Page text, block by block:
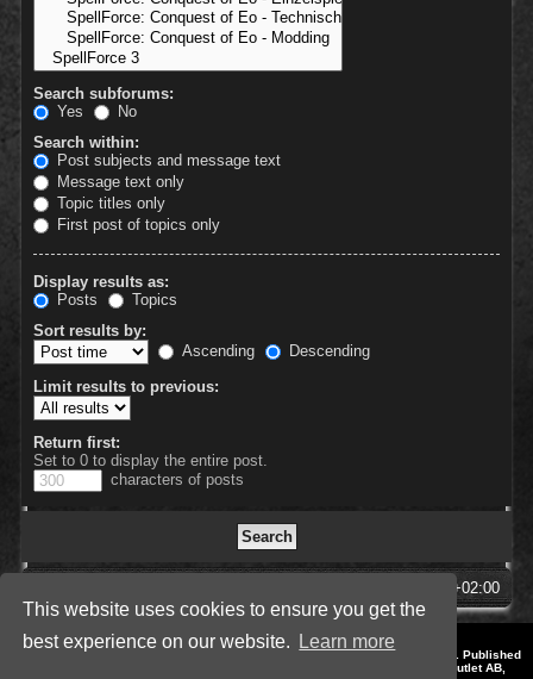
This website uses cookies to ensure you get the
best experience on our website.
Learn more
Search subforums:
Yes
No
Search within:
Post subjects and message text
Message text only
Topic titles only
First post of topics only
Display results as:
Posts
Topics
Sort results by:
Ascending
Descending
Limit results to previous:
Return first:
Set to 0 to display the entire post.
characters of posts
UTC+02:00
Style by IT-Huskys for
© 2014-2023 by THQNordic GmbH, Austria. Published
by THQNordic GmbH. SpellForce is a registered trademark of GO Game Outlet AB,